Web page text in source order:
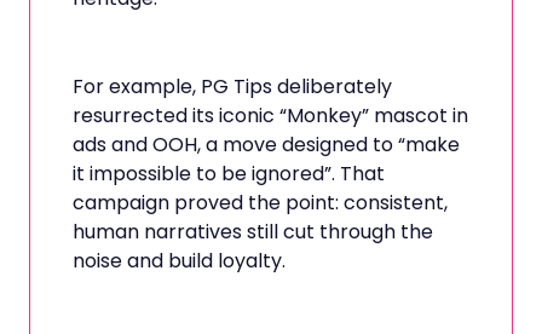
For example, PG Tips deliberately
resurrected its iconic “Monkey” mascot in
ads and OOH, a move designed to “make
it impossible to be ignored”. That
campaign proved the point: consistent,
human narratives still cut through the
noise and build loyalty.